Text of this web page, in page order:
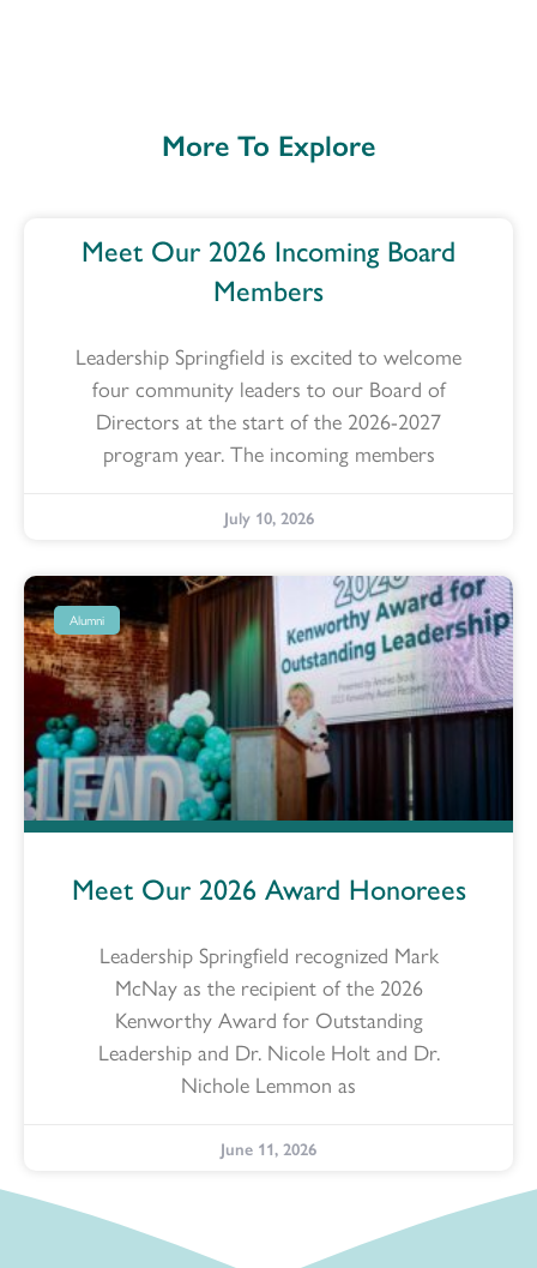
More To Explore
Meet Our 2026 Incoming Board
Members
Leadership Springfield is excited to welcome
four community leaders to our Board of
Directors at the start of the 2026-2027
program year. The incoming members
July 10, 2026
Alumni
Meet Our 2026 Award Honorees
Leadership Springfield recognized Mark
McNay as the recipient of the 2026
Kenworthy Award for Outstanding
Leadership and Dr. Nicole Holt and Dr.
Nichole Lemmon as
June 11, 2026